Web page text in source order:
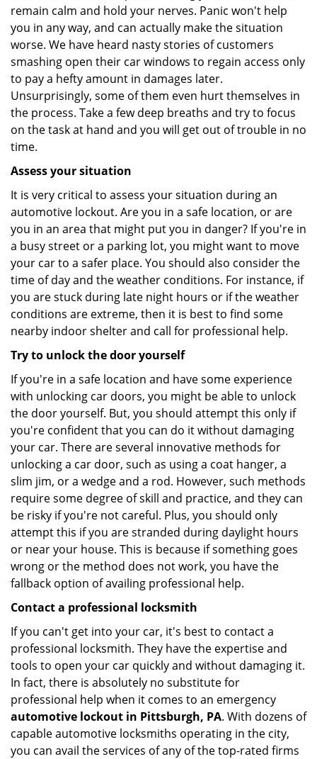
remain calm and hold your nerves. Panic won't help
you in any way, and can actually make the situation
worse. We have heard nasty stories of customers
smashing open their car windows to regain access only
to pay a hefty amount in damages later.
Unsurprisingly, some of them even hurt themselves in
the process. Take a few deep breaths and try to focus
on the task at hand and you will get out of trouble in no
time.
Assess your situation
It is very critical to assess your situation during an
automotive lockout. Are you in a safe location, or are
you in an area that might put you in danger? If you're in
a busy street or a parking lot, you might want to move
your car to a safer place. You should also consider the
time of day and the weather conditions. For instance, if
you are stuck during late night hours or if the weather
conditions are extreme, then it is best to find some
nearby indoor shelter and call for professional help.
Try to unlock the door yourself
If you're in a safe location and have some experience
with unlocking car doors, you might be able to unlock
the door yourself. But, you should attempt this only if
you're confident that you can do it without damaging
your car. There are several innovative methods for
unlocking a car door, such as using a coat hanger, a
slim jim, or a wedge and a rod. However, such methods
require some degree of skill and practice, and they can
be risky if you're not careful. Plus, you should only
attempt this if you are stranded during daylight hours
or near your house. This is because if something goes
wrong or the method does not work, you have the
fallback option of availing professional help.
Contact a professional locksmith
If you can't get into your car, it's best to contact a
professional locksmith. They have the expertise and
tools to open your car quickly and without damaging it.
In fact, there is absolutely no substitute for
professional help when it comes to an emergency
automotive lockout in Pittsburgh, PA. With dozens of
capable automotive locksmiths operating in the city,
you can avail the services of any of the top-rated firms